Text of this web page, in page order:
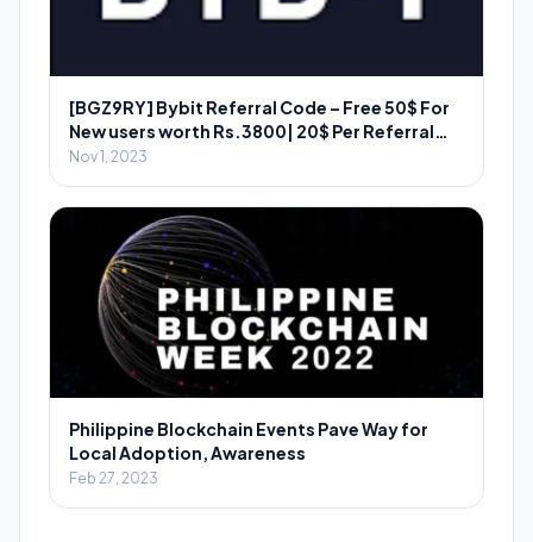
[BGZ9RY] Bybit Referral Code – Free 50$ For
New users worth Rs.3800| 20$ Per Referral
Worth ₹2800
Nov 1, 2023
Philippine Blockchain Events Pave Way for
Local Adoption, Awareness
Feb 27, 2023